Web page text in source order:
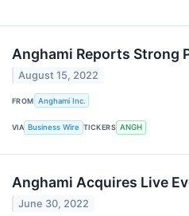
Anghami Reports Strong
August 15, 2022
FROM Anghami Inc.
VIA Business Wire TICKERS ANGH
Anghami Acquires Live
June 30, 2022